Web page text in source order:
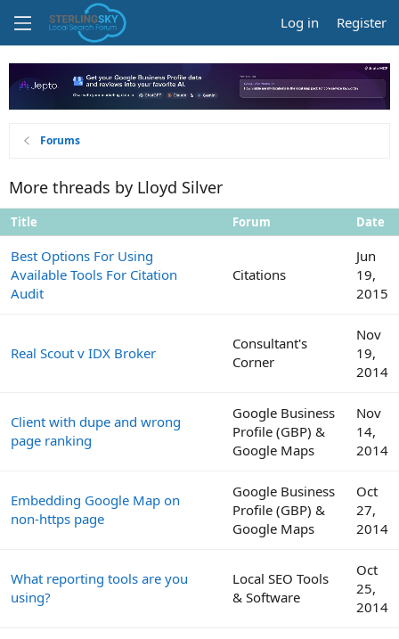
Log in Register
Forums
More threads by Lloyd Silver
Title Forum Date
Best Options For Using
Available Tools For Citation
Audit
Citations
Jun
19,
2015
Real Scout v IDX Broker
Consultant's
Corner
Nov
19,
2014
Client with dupe and wrong
page ranking
Google Business
Profile (GBP) &
Google Maps
Nov
14,
2014
Embedding Google Map on
non-https page
Google Business
Profile (GBP) &
Google Maps
Oct
27,
2014
What reporting tools are you
using?
Local SEO Tools
& Software
Oct
25,
2014